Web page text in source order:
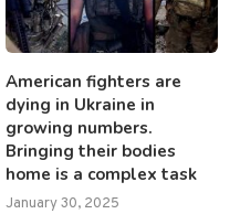
American fighters are
dying in Ukraine in
growing numbers.
Bringing their bodies
home is a complex task
January 30, 2025